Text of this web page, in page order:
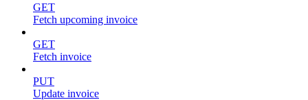
GET
Fetch upcoming invoice
GET
Fetch invoice
PUT
Update invoice